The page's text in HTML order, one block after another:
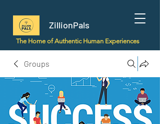
ZillionPals
The Home of Authentic Human Experiences
Groups